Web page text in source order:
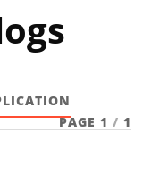
PAGE 1 / 1